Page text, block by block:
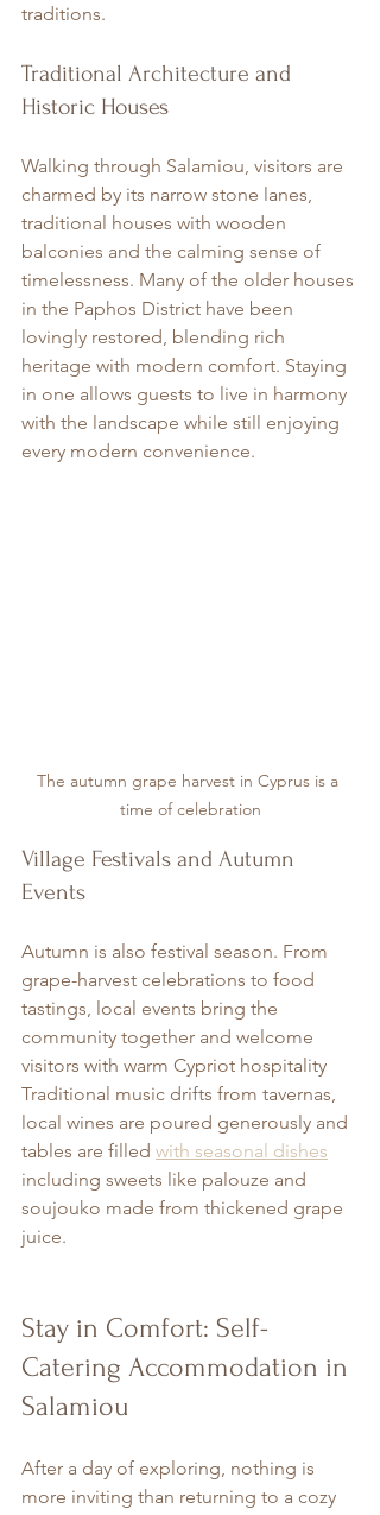
traditions.
Traditional Architecture and
Historic Houses
Walking through Salamiou, visitors are
charmed by its narrow stone lanes,
traditional houses with wooden
balconies and the calming sense of
timelessness. Many of the older houses
in the Paphos District have been
lovingly restored, blending rich
heritage with modern comfort. Staying
in one allows guests to live in harmony
with the landscape while still enjoying
every modern convenience.
The autumn grape harvest in Cyprus is a
time of celebration
Village Festivals and Autumn
Events
Autumn is also festival season. From
grape-harvest celebrations to food
tastings, local events bring the
community together and welcome
visitors with warm Cypriot hospitality
Traditional music drifts from tavernas,
local wines are poured generously and
tables are filled with seasonal dishes
including sweets like palouze and
soujouko made from thickened grape
juice.
Stay in Comfort: Self-
Catering Accommodation in
Salamiou
After a day of exploring, nothing is
more inviting than returning to a cozy